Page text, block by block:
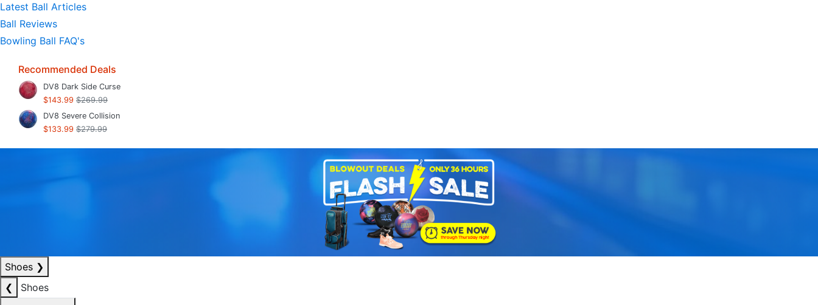
Latest Ball Articles
Ball Reviews
Bowling Ball FAQ's
Recommended Deals
DV8 Dark Side Curse
$143.99 $269.99
DV8 Severe Collision
$133.99 $279.99
Shoes ❯
❮
Shoes